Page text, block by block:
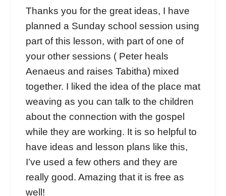
Thanks you for the great ideas, I have
planned a Sunday school session using
part of this lesson, with part of one of
your other sessions ( Peter heals
Aenaeus and raises Tabitha) mixed
together. I liked the idea of the place mat
weaving as you can talk to the children
about the connection with the gospel
while they are working. It is so helpful to
have ideas and lesson plans like this,
I’ve used a few others and they are
really good. Amazing that it is free as
well!